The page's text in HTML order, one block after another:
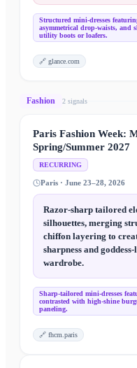
Structured mini-dresses
asymmetrical drop-waists, and
utility boots or loafers.
🔗 glance.com
Fashion 2 signals
Paris Fashion Week:
Spring/Summer 2027
RECURRING
Paris · June 23–28, 2026
Razor-sharp tailored
silhouettes, merging
chiffon layering to
sharpness and
wardrobe.
Sharp-tailored mini-dresses
contrasted with high-shine
paneling.
🔗 fhcm.paris